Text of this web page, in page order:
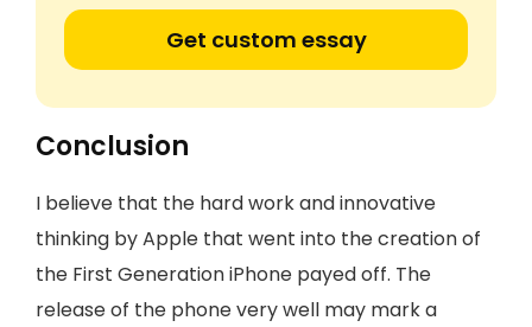
Get custom essay
Conclusion
I believe that the hard work and innovative
thinking by Apple that went into the creation of
the First Generation iPhone payed off. The
release of the phone very well may mark a